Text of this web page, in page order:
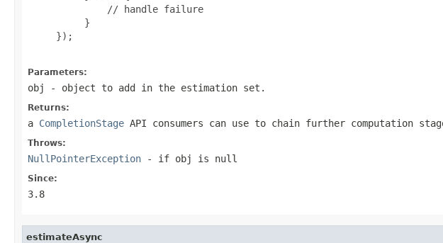
              // handle failure
          }
     });
Parameters:
obj - object to add in the estimation set.
Returns:
a CompletionStage API consumers can use to chain further computation
Throws:
NullPointerException - if obj is null
Since:
3.8
estimateAsync